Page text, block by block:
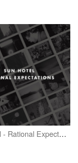
Sun Hotel - Rational Expectations